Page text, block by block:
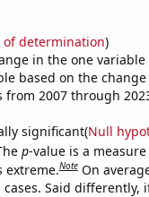
of determination)
in the one variable
based on the
from 2007 through
significant(Null
p-value is a
extreme.Note On
Said